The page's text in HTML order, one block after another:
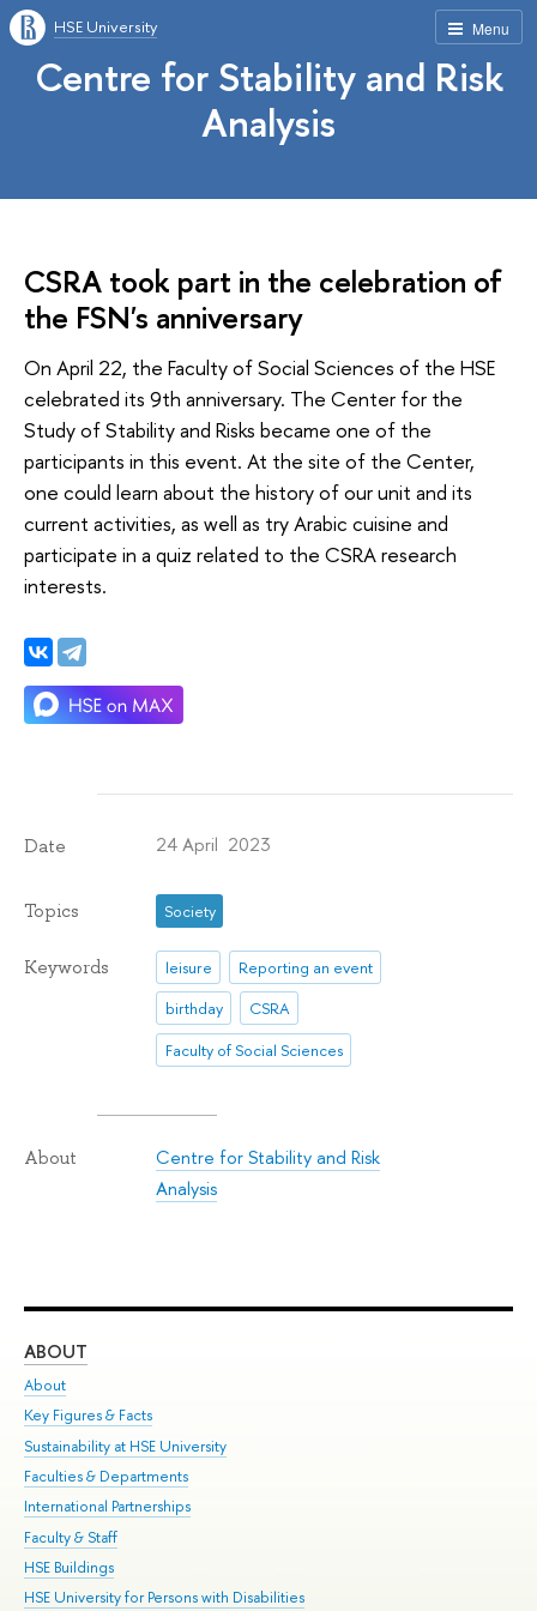
Menu
HSE University
Centre for Stability and Risk
Analysis
CSRA took part in the celebration of
the FSN's anniversary
On April 22, the Faculty of Social Sciences of the HSE
celebrated its 9th anniversary. The Center for the
Study of Stability and Risks became one of the
participants in this event. At the site of the Center,
one could learn about the history of our unit and its
current activities, as well as try Arabic cuisine and
participate in a quiz related to the CSRA research
interests.
Date 24 April 2023
Topics Society
Keywords leisure
Reporting an event
birthday
CSRA
Faculty of Social Sciences
About
Centre for Stability and Risk
Analysis
ABOUT
About
Key Figures & Facts
Sustainability at HSE University
Faculties & Departments
International Partnerships
Faculty & Staff
HSE Buildings
HSE University for Persons with Disabilities